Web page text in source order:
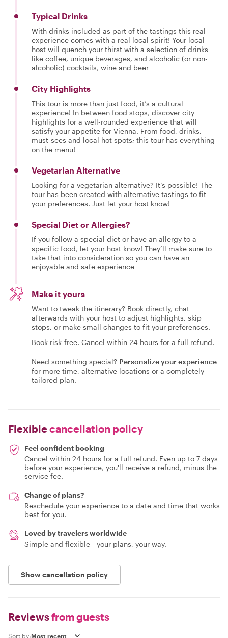
Typical Drinks
With drinks included as part of the tastings this real
experience comes with a real local spirit! Your local
host will quench your thirst with a selection of drinks
like coffee, unique beverages, and alcoholic (or non-
alcoholic) cocktails, wine and beer
City Highlights
This tour is more than just food, it’s a cultural
experience! In between food stops, discover city
highlights for a well-rounded experience that will
satisfy your appetite for Vienna. From food, drinks,
must-sees and local hot spots; this tour has everything
on the menu!
Vegetarian Alternative
Looking for a vegetarian alternative? It’s possible! The
tour has been created with alternative tastings to fit
your preferences. Just let your host know!
Special Diet or Allergies?
If you follow a special diet or have an allergy to a
specific food, let your host know! They’ll make sure to
take that into consideration so you can have an
enjoyable and safe experience
Make it yours
Want to tweak the itinerary? Book directly, chat
afterwards with your host to adjust highlights, skip
stops, or make small changes to fit your preferences.
Book risk-free. Cancel within 24 hours for a full refund.
Need something special? Personalize your experience
for more time, alternative locations or a completely
tailored plan.
Flexiblecancellation policy
Feel confident booking
Cancel within 24 hours for a full refund. Even up to 7 days
before your experience, you'll receive a refund, minus the
service fee.
Change of plans?
Reschedule your experience to a date and time that works
best for you.
Loved by travelers worldwide
Simple and flexible - your plans, your way.
Show cancellation policy
Reviewsfrom guests
Sort by: